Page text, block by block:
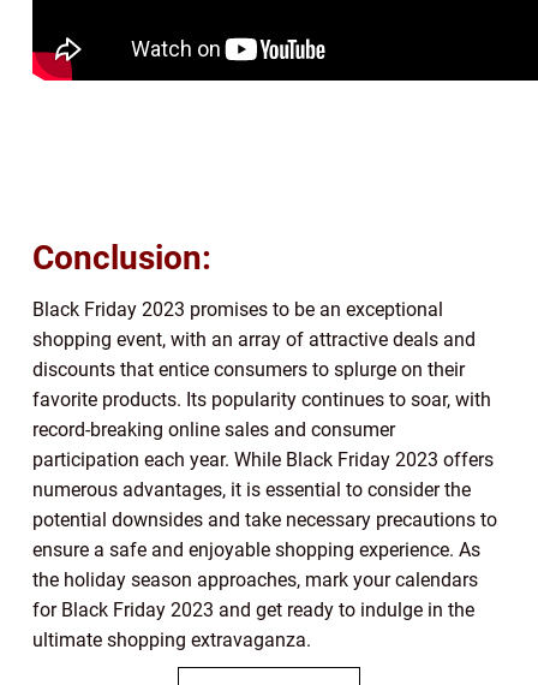
Conclusion:
Black Friday 2023 promises to be an exceptional
shopping event, with an array of attractive deals and
discounts that entice consumers to splurge on their
favorite products. Its popularity continues to soar, with
record-breaking online sales and consumer
participation each year. While Black Friday 2023 offers
numerous advantages, it is essential to consider the
potential downsides and take necessary precautions to
ensure a safe and enjoyable shopping experience. As
the holiday season approaches, mark your calendars
for Black Friday 2023 and get ready to indulge in the
ultimate shopping extravaganza.